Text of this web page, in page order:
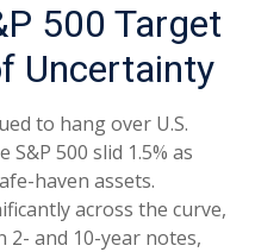
500 Target
Uncertainty
to hang over U.S.
500 slid 1.5% as
haven assets.
across the curve,
2- and 10-year notes,